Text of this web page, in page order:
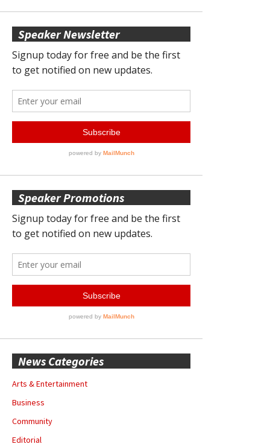
Speaker Newsletter
Speaker Promotions
News Categories
Arts & Entertainment
Business
Community
Editorial